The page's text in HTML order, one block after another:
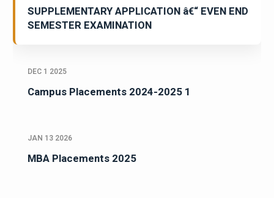
SUPPLEMENTARY APPLICATION â€“ EVEN END
SEMESTER EXAMINATION
DEC 1 2025
Campus Placements 2024-2025 1
JAN 13 2026
MBA Placements 2025